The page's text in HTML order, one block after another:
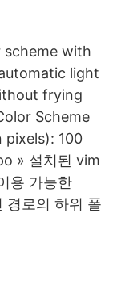
with
light
frying
Scheme
pixels): 100
» 설치된 vim
용 가능한
로의 하위 폴